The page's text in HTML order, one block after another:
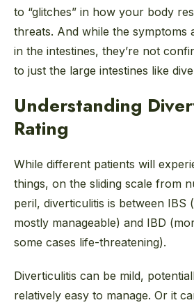
to “glitches” in how your body
threats. And while the symptoms
in the intestines, they’re not
to just the large intestines like
Understanding
Rating
While different patients will
things, on the sliding scale from
peril, diverticulitis is between IBS
mostly manageable) and IBD
some cases life-threatening).
Diverticulitis can be mild,
relatively easy to manage. Or it